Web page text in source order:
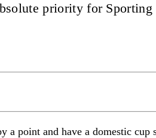
priority for Sporting
a point and have a domestic cup